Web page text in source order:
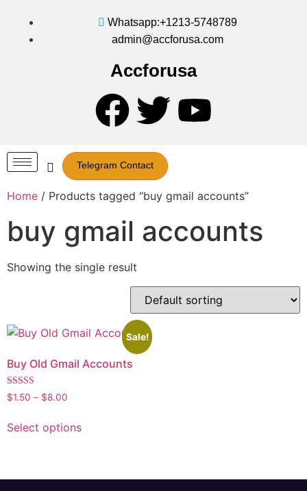
Whatsapp:+1213-5748789
admin@accforusa.com
Accforusa
Telegram Contact
Home / Products tagged “buy gmail accounts”
buy gmail accounts
Showing the single result
Sale!
Buy Old Gmail Accounts
Rated
5.00
$1.50 – $8.00
Select options